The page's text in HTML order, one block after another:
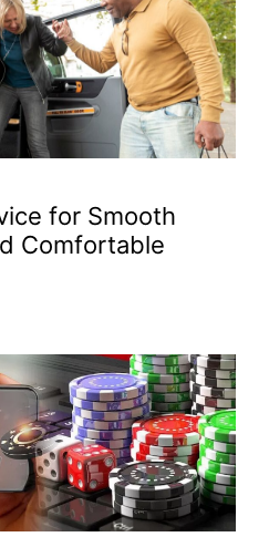
for Smooth
Comfortable